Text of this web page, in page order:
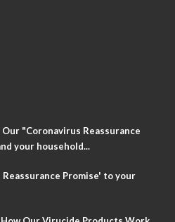
"Coronavirus Reassurance
your household...
Promise' to your